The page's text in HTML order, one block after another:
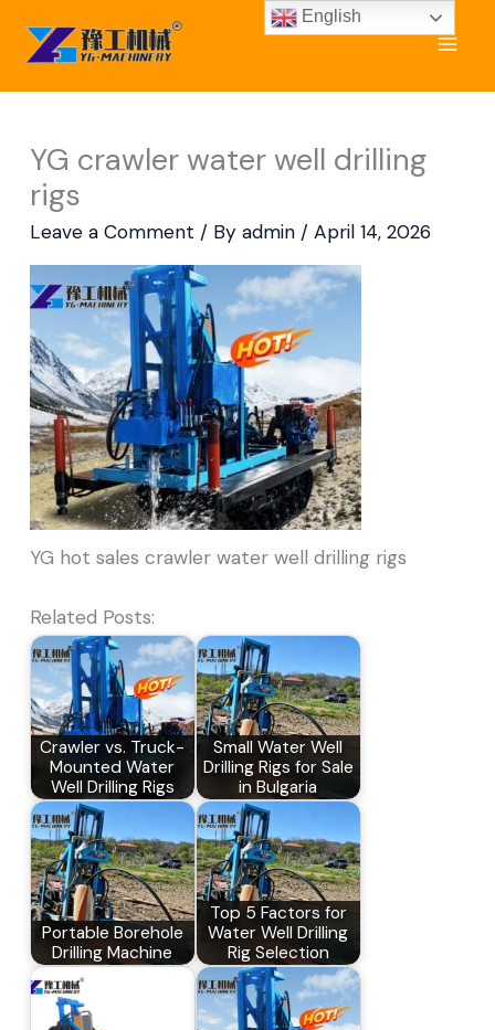
content
YG crawler water well drilling
rigs
Leave a Comment / By admin / April 14, 2026
YG hot sales crawler water well drilling rigs
Related Posts:
Crawler vs. Truck-
Mounted Water
Well Drilling Rigs
Small Water Well
Drilling Rigs for Sale
in Bulgaria
Portable Borehole
Drilling Machine
Top 5 Factors for
Water Well Drilling
Rig Selection
English